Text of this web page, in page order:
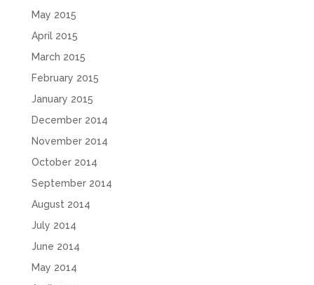
May 2015
April 2015
March 2015
February 2015
January 2015
December 2014
November 2014
October 2014
September 2014
August 2014
July 2014
June 2014
May 2014